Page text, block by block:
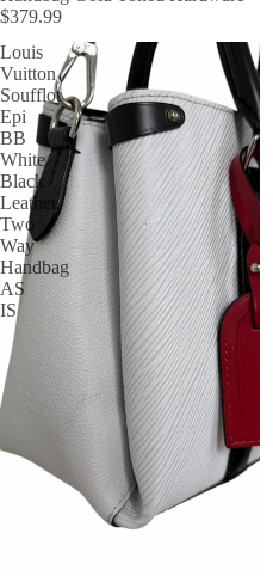
$379.99
Louis
Vuitton
Soufflot
Epi
BB
White
Black
Leather
Two
Way
Handbag
AS
IS